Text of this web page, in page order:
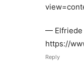
— Elfriede
https://
Reply